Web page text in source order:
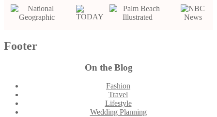
Footer
On the Blog
Fashion
Travel
Lifestyle
Wedding Planning